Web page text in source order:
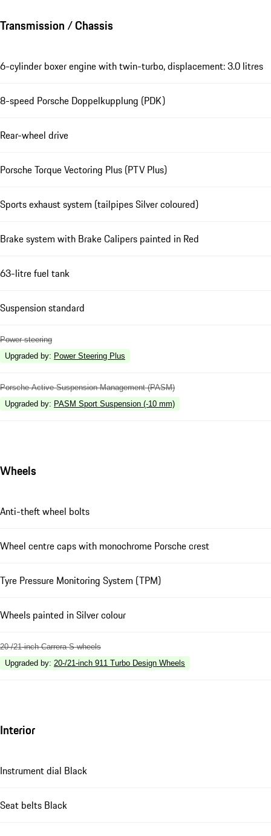
Transmission / Chassis
6-cylinder boxer engine with twin-turbo, displacement: 3.0 litres
8-speed Porsche Doppelkupplung (PDK)
Rear-wheel drive
Porsche Torque Vectoring Plus (PTV Plus)
Sports exhaust system (tailpipes Silver coloured)
Brake system with Brake Calipers painted in Red
63-litre fuel tank
Suspension standard
Power steering
Upgraded by: Power Steering Plus
Porsche Active Suspension Management (PASM)
Upgraded by: PASM Sport Suspension (-10 mm)
Wheels
Anti-theft wheel bolts
Wheel centre caps with monochrome Porsche crest
Tyre Pressure Monitoring System (TPM)
Wheels painted in Silver colour
20-/21-inch Carrera S wheels
Upgraded by: 20-/21-inch 911 Turbo Design Wheels
Interior
Instrument dial Black
Seat belts Black